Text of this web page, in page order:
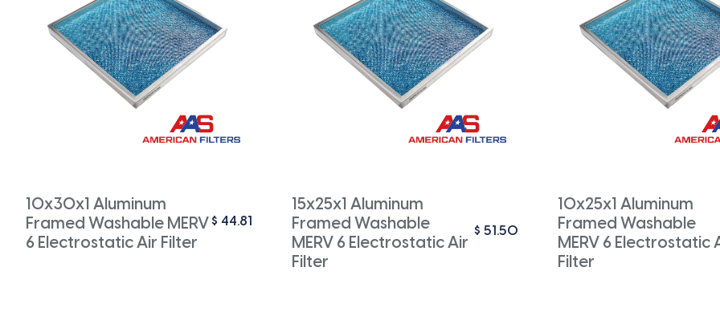
10x30x1 Aluminum
Framed Washable MERV
6 Electrostatic Air Filter
$ 44.81
15x25x1 Aluminum
Framed Washable
MERV 6 Electrostatic Air
Filter
$ 51.50
10x25x1 Aluminum
Framed Washable
MERV 6 Electrostatic
Filter